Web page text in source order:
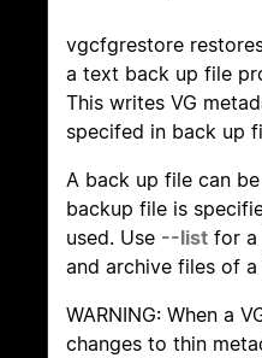
vgcfgrestore
a text back up file
This writes VG
specifed in back up
A back up file can
backup file is
used. Use --list for a
and archive files of a
WARNING: When a
changes to thin